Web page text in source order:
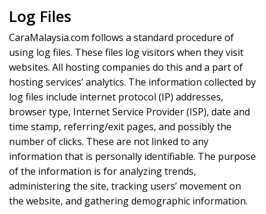
Log Files
CaraMalaysia.com follows a standard procedure of
using log files. These files log visitors when they visit
websites. All hosting companies do this and a part of
hosting services’ analytics. The information collected by
log files include internet protocol (IP) addresses,
browser type, Internet Service Provider (ISP), date and
time stamp, referring/exit pages, and possibly the
number of clicks. These are not linked to any
information that is personally identifiable. The purpose
of the information is for analyzing trends,
administering the site, tracking users’ movement on
the website, and gathering demographic information.